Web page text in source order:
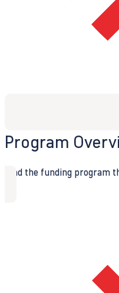
Program
Find the funding